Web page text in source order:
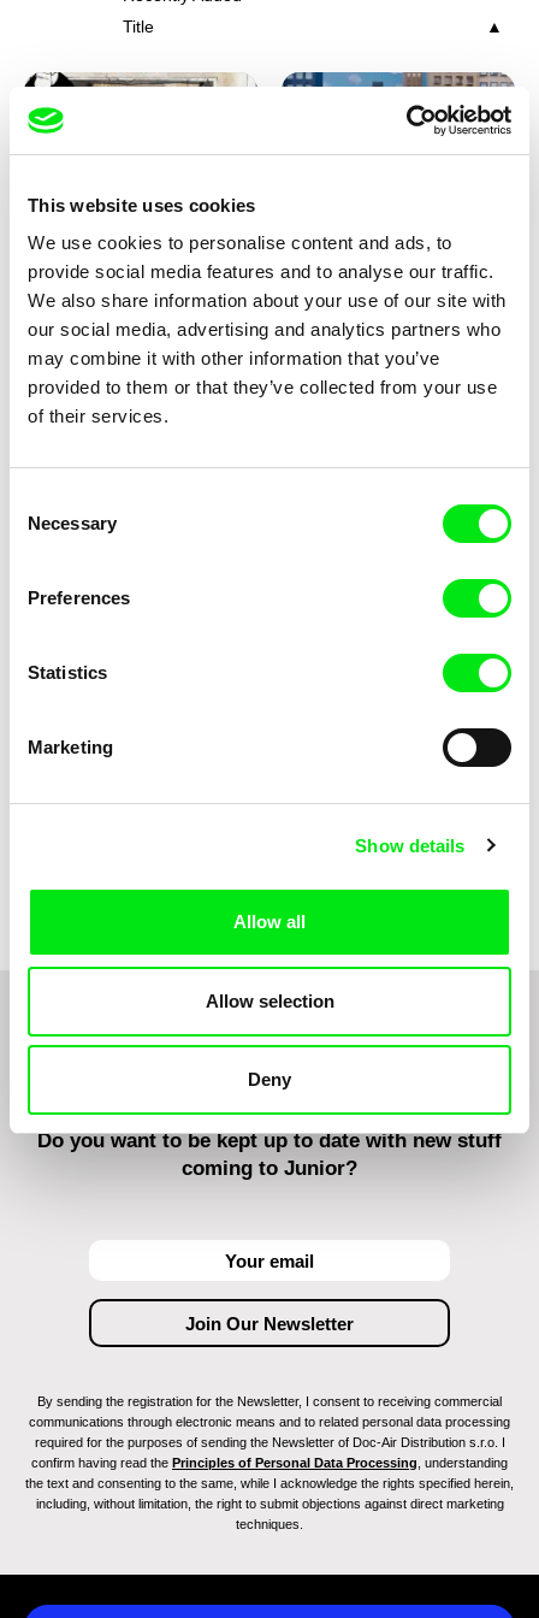
This website uses cookies
We use cookies to personalise content and ads, to
provide social media features and to analyse our traffic.
We also share information about your use of our site with
our social media, advertising and analytics partners who
may combine it with other information that you’ve
provided to them or that they’ve collected from your use
of their services.
Selection
Necessary
Preferences
Statistics
Marketing
Show details
Allow all
Allow selection
Deny
Title
Charlotte Cambon De La
Valette, Stephanie Mercier,
Roussel
Stewpot Rhapsody
Marie Urbánková
The Concrete Jungle
Markéta Kubátová Smolíková
Do you want to be kept up to date with new stuff
coming to Junior?
By sending the registration for the Newsletter, I consent to receiving commercial
communications through electronic means and to related personal data processing
required for the purposes of sending the Newsletter of Doc-Air Distribution s.r.o. I
confirm having read the Principles of Personal Data Processing , understanding
the text and consenting to the same, while I acknowledge the rights specified herein,
including, without limitation, the right to submit objections against direct marketing
techniques.